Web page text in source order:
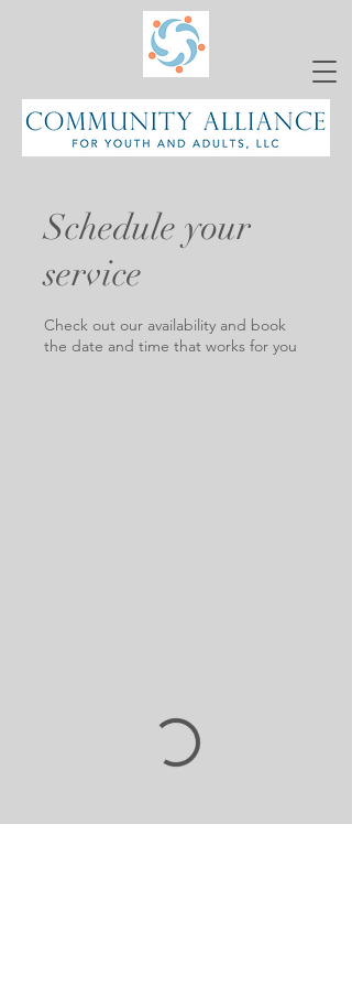
Schedule your
service
Check out our availability and book
the date and time that works for you